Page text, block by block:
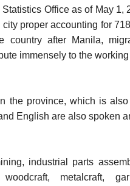
Office as of May
proper accounting for
country after Manila,
immensely to the
the province, which is
English are also spoken
industrial parts
woodcraft, metalcraft,